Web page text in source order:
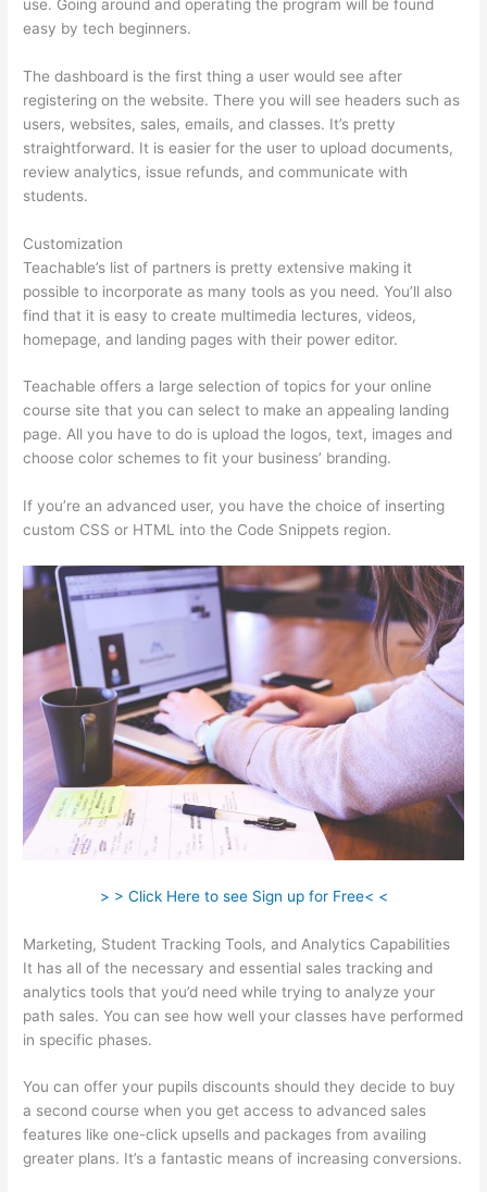
use. Going around and operating the program will be found
easy by tech beginners.
The dashboard is the first thing a user would see after
registering on the website. There you will see headers such as
users, websites, sales, emails, and classes. It’s pretty
straightforward. It is easier for the user to upload documents,
review analytics, issue refunds, and communicate with
students.
Customization
Teachable’s list of partners is pretty extensive making it
possible to incorporate as many tools as you need. You’ll also
find that it is easy to create multimedia lectures, videos,
homepage, and landing pages with their power editor.
Teachable offers a large selection of topics for your online
course site that you can select to make an appealing landing
page. All you have to do is upload the logos, text, images and
choose color schemes to fit your business’ branding.
If you’re an advanced user, you have the choice of inserting
custom CSS or HTML into the Code Snippets region.
> > Click Here to see Sign up for Free< <
Marketing, Student Tracking Tools, and Analytics Capabilities
It has all of the necessary and essential sales tracking and
analytics tools that you’d need while trying to analyze your
path sales. You can see how well your classes have performed
in specific phases.
You can offer your pupils discounts should they decide to buy
a second course when you get access to advanced sales
features like one-click upsells and packages from availing
greater plans. It’s a fantastic means of increasing conversions.